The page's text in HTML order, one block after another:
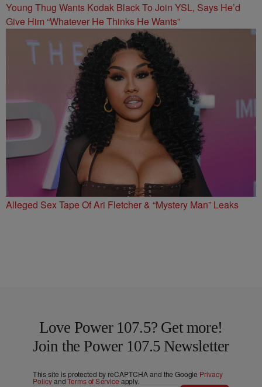
Young Thug Wants Kodak Black To Join YSL, Says He’d
Give Him “Whatever He Thinks He Wants”
Alleged Sex Tape Of Ari Fletcher & “Mystery Man” Leaks
Love Power 107.5? Get more!
Join the Power 107.5 Newsletter
This site is protected by reCAPTCHA and the Google Privacy
PolicyandTerms of Service apply.